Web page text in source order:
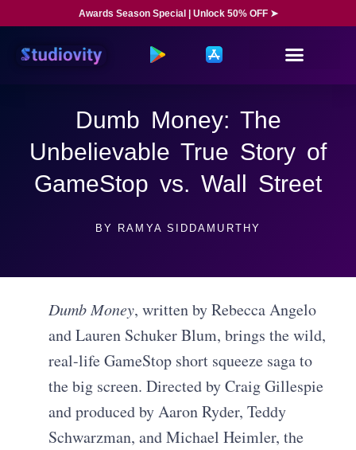
Awards Season Special | Unlock 50% OFF ➤
Dumb Money: The
Unbelievable True Story of
GameStop vs. Wall Street
BY RAMYA SIDDAMURTHY
Dumb Money, written by Rebecca Angelo
and Lauren Schuker Blum, brings the wild,
real-life GameStop short squeeze saga to
the big screen. Directed by Craig Gillespie
and produced by Aaron Ryder, Teddy
Schwarzman, and Michael Heimler, the